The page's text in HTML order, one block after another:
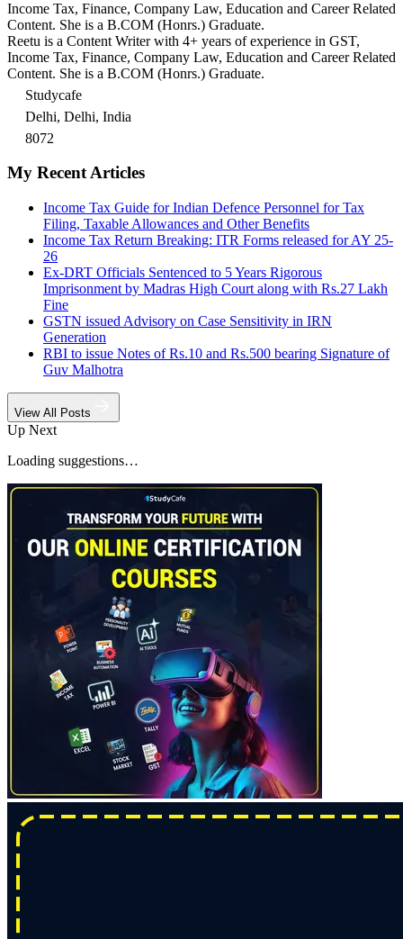
Income Tax, Finance, Company Law, Education and Career Related
Content. She is a B.COM (Honrs.) Graduate.
Reetu is a Content Writer with 4+ years of experience in GST,
Income Tax, Finance, Company Law, Education and Career Related
Content. She is a B.COM (Honrs.) Graduate.
Studycafe
Delhi, Delhi, India
8072
My Recent Articles
Income Tax Guide for Indian Defence Personnel for Tax
Filing, Taxable Allowances and Other Benefits
Income Tax Return Breaking: ITR Forms released for AY 25-
26
Ex-DRT Officials Sentenced to 5 Years Rigorous
Imprisonment by Madras High Court along with Rs.27 Lakh
Fine
GSTN issued Advisory on Case Sensitivity in IRN
Generation
RBI to issue Notes of Rs.10 and Rs.500 bearing Signature of
Guv Malhotra
View All Posts
Up Next
Loading suggestions…